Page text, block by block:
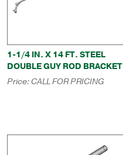
1-1/4 IN. X 14 FT. STEEL
DOUBLE GUY ROD BRACKET
Price:CALL FOR PRICING